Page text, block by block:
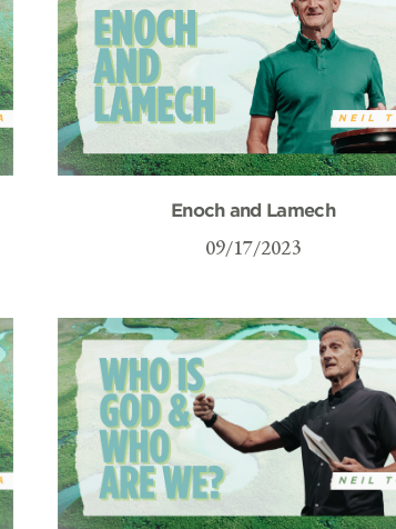
Enoch and Lamech
09/17/2023